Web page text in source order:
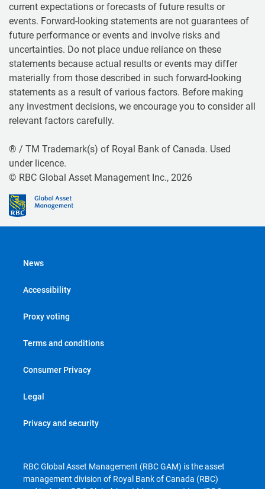
current expectations or forecasts of future results or
events. Forward-looking statements are not guarantees of
future performance or events and involve risks and
uncertainties. Do not place undue reliance on these
statements because actual results or events may differ
materially from those described in such forward-looking
statements as a result of various factors. Before making
any investment decisions, we encourage you to consider all
relevant factors carefully.
® / TM Trademark(s) of Royal Bank of Canada. Used
under licence.
© RBC Global Asset Management Inc., 2026
News
Accessibility
Proxy voting
Terms and conditions
Consumer Privacy
Legal
Privacy and security
RBC Global Asset Management (RBC GAM) is the asset
management division of Royal Bank of Canada (RBC)